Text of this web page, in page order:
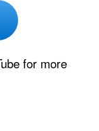
for more